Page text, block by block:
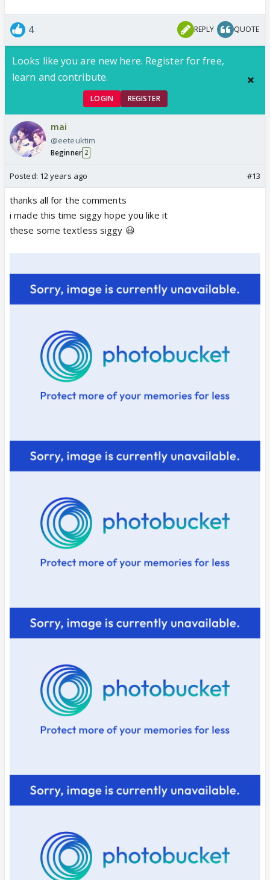
4 REPLY QUOTE
Looks like you are new here. Register for free,
learn and contribute.
LOGIN REGISTER
mai
@eeteuktim
Beginner 2
Posted: 12 years ago #13
thanks all for the comments
i made this time siggy hope you like it
these some textless siggy 😃